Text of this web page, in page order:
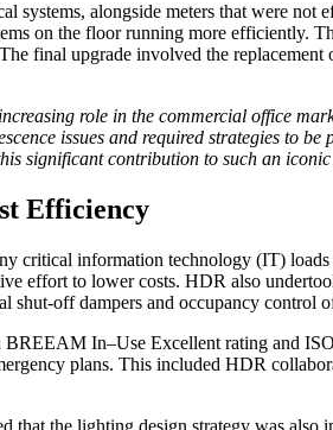
systems, alongside meters that were
on the floor running more efficiently.
final upgrade involved the
role in the commercial office
issues and required strategies to
significant contribution to such an
Efficiency
critical information technology (IT)
effort to lower costs. HDR also
off dampers and occupancy control
In–Use Excellent rating and
plans. This included HDR
that the lighting design strategy was